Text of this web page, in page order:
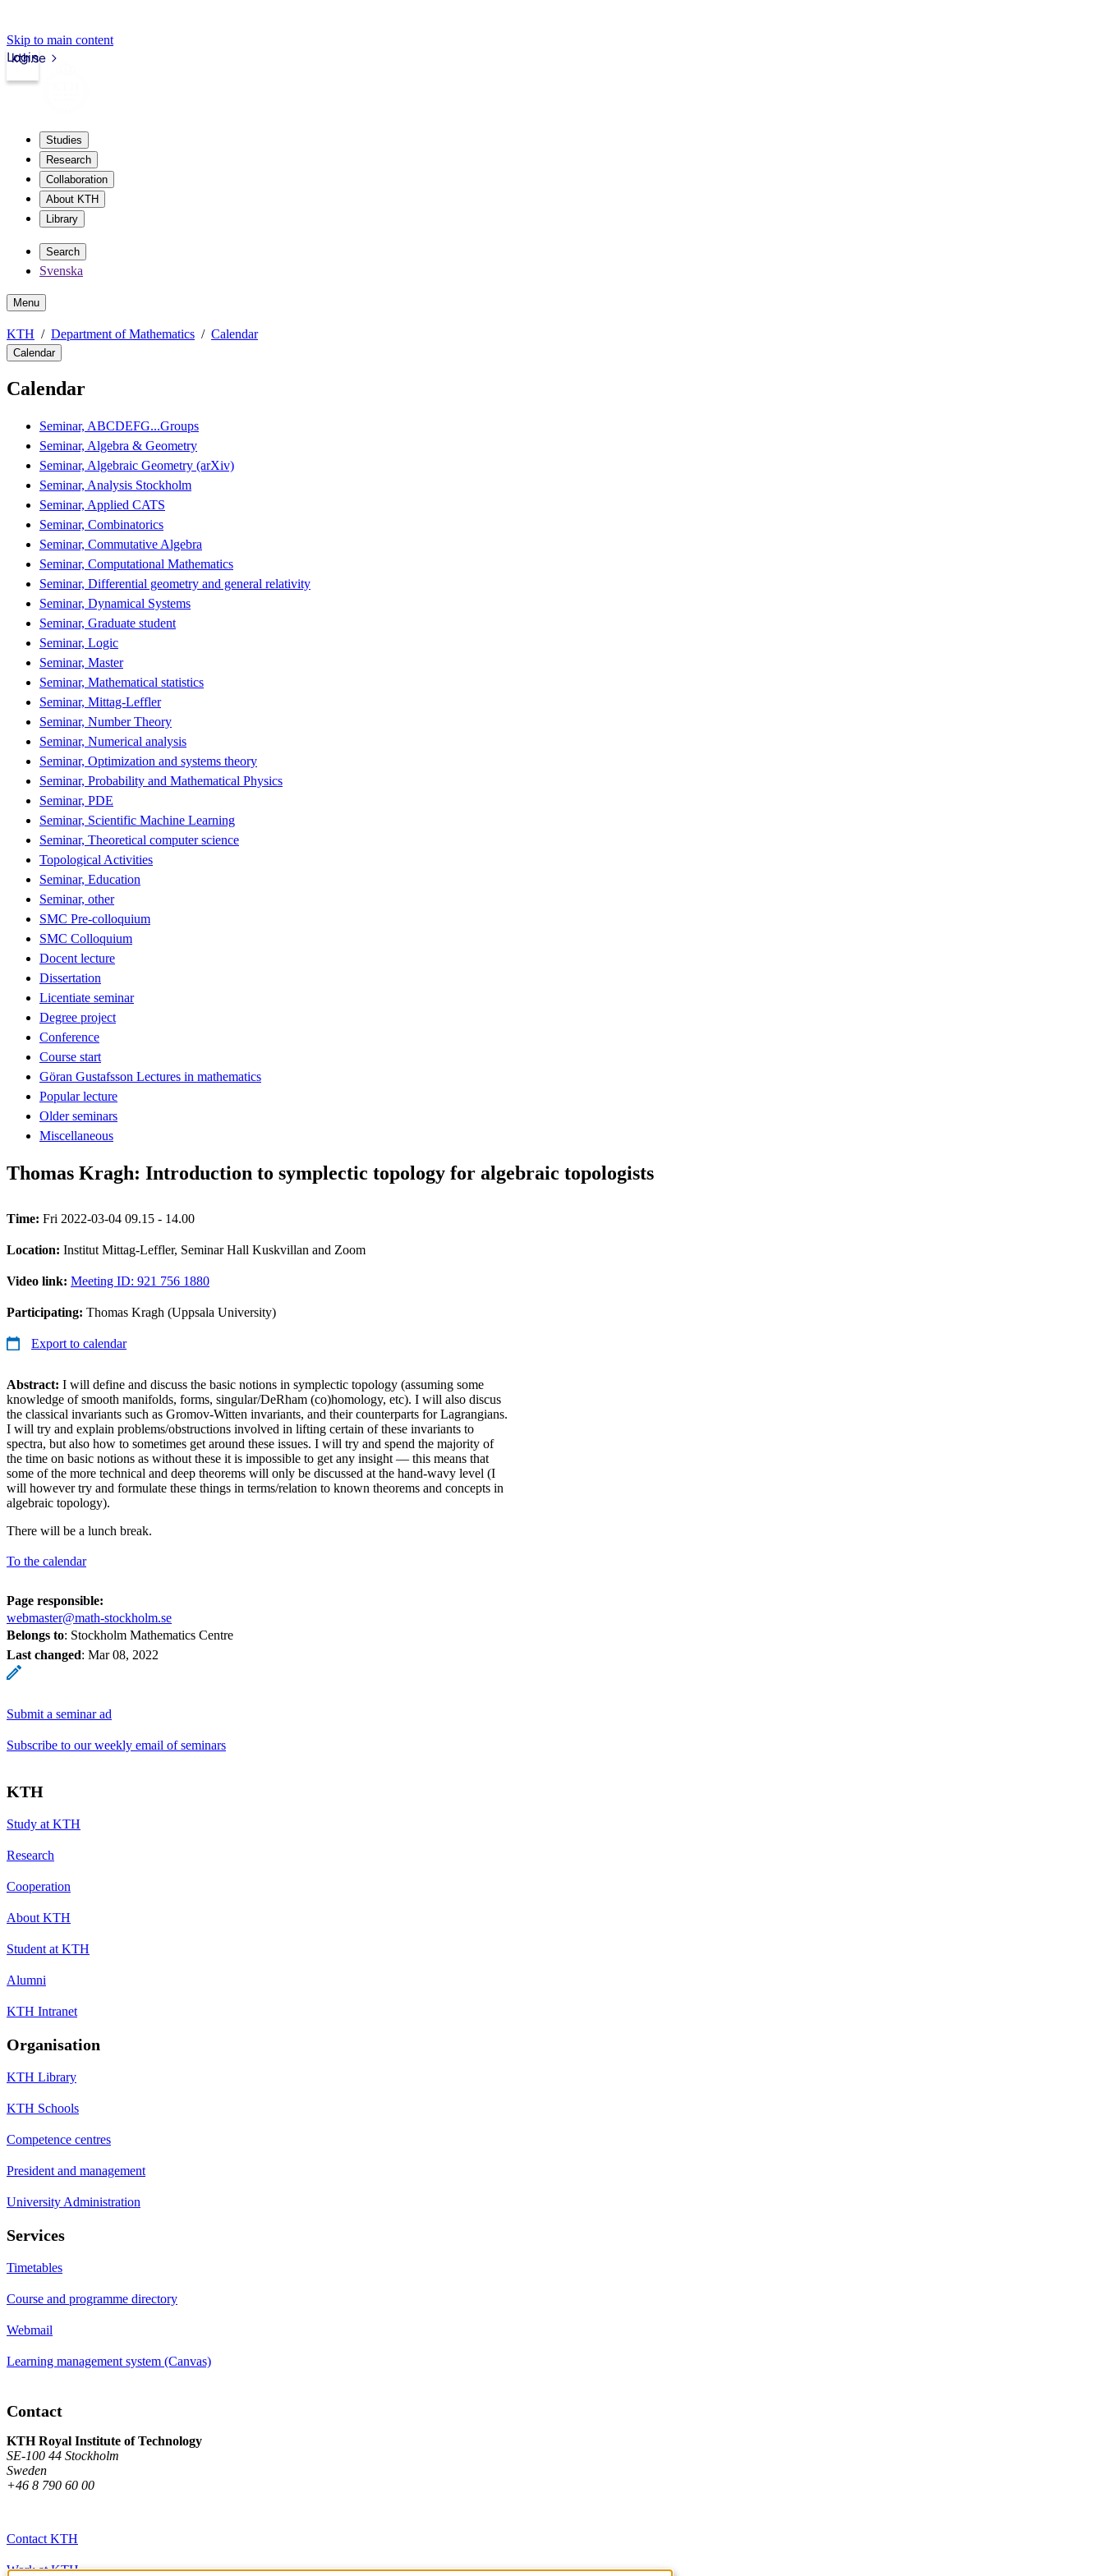
Skip to main content
kth.se
Login
Studies
Research
Collaboration
About KTH
Library
Search
Svenska
Menu
KTH Department of Mathematics Calendar
Calendar
Calendar
Seminar, ABCDEFG...Groups
Seminar, Algebra & Geometry
Seminar, Algebraic Geometry (arXiv)
Seminar, Analysis Stockholm
Seminar, Applied CATS
Seminar, Combinatorics
Seminar, Commutative Algebra
Seminar, Computational Mathematics
Seminar, Differential geometry and general relativity
Seminar, Dynamical Systems
Seminar, Graduate student
Seminar, Logic
Seminar, Master
Seminar, Mathematical statistics
Seminar, Mittag-Leffler
Seminar, Number Theory
Seminar, Numerical analysis
Seminar, Optimization and systems theory
Seminar, Probability and Mathematical Physics
Seminar, PDE
Seminar, Scientific Machine Learning
Seminar, Theoretical computer science
Topological Activities
Seminar, Education
Seminar, other
SMC Pre-colloquium
SMC Colloquium
Docent lecture
Dissertation
Licentiate seminar
Degree project
Conference
Course start
Göran Gustafsson Lectures in mathematics
Popular lecture
Older seminars
Miscellaneous
Thomas Kragh: Introduction to symplectic topology for algebraic topologists
Time: Fri 2022-03-04 09.15 - 14.00
Location: Institut Mittag-Leffler, Seminar Hall Kuskvillan and Zoom
Video link: Meeting ID: 921 756 1880
Participating: Thomas Kragh (Uppsala University)
Export to calendar
Abstract: I will define and discuss the basic notions in symplectic topology (assuming some
knowledge of smooth manifolds, forms, singular/DeRham (co)homology, etc). I will also discus
the classical invariants such as Gromov-Witten invariants, and their counterparts for Lagrangians.
I will try and explain problems/obstructions involved in lifting certain of these invariants to
spectra, but also how to sometimes get around these issues. I will try and spend the majority of
the time on basic notions as without these it is impossible to get any insight — this means that
some of the more technical and deep theorems will only be discussed at the hand-wavy level (I
will however try and formulate these things in terms/relation to known theorems and concepts in
algebraic topology).
There will be a lunch break.
To the calendar
Page responsible:
webmaster@math-stockholm.se
Belongs to: Stockholm Mathematics Centre
Last changed: Mar 08, 2022
Submit a seminar ad
Subscribe to our weekly email of seminars
KTH
Study at KTH
Research
Cooperation
About KTH
Student at KTH
Alumni
KTH Intranet
Organisation
KTH Library
KTH Schools
Competence centres
President and management
University Administration
Services
Timetables
Course and programme directory
Webmail
Learning management system (Canvas)
Contact
KTH Royal Institute of Technology
SE-100 44 Stockholm
Sweden
+46 8 790 60 00
Contact KTH
Work at KTH